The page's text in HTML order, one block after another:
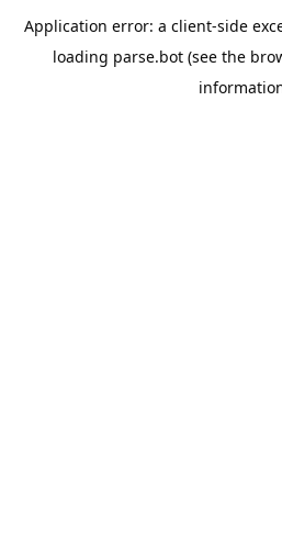
Application error: a client-side
loading parse.bot (see the